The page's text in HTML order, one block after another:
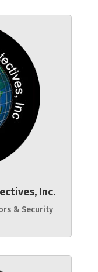
Inc.
& Security